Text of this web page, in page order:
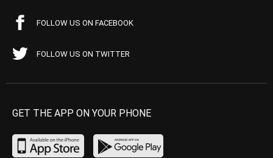
FOLLOW US ON FACEBOOK
FOLLOW US ON TWITTER
GET THE APP ON YOUR PHONE